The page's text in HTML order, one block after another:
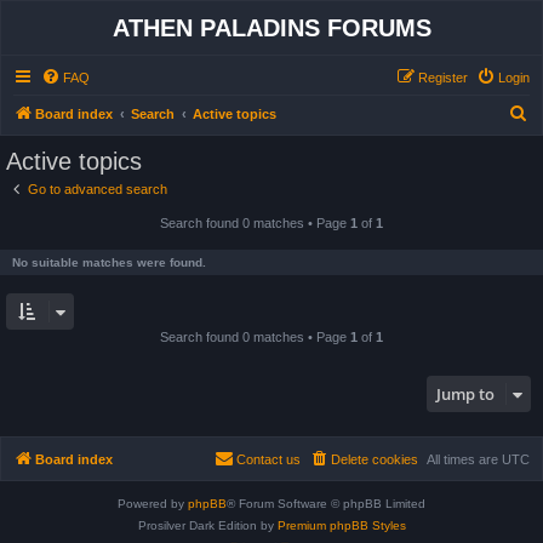
ATHEN PALADINS FORUMS
FAQ Login
Register
Board index Search Active topics
Active topics
Go to advanced search
Search found 0 matches • Page 1 of 1
No suitable matches were found.
Search found 0 matches • Page 1 of 1
Jump to
Board index All times are UTC
Delete cookies
Contact us
Powered by phpBB® Forum Software © phpBB Limited
Prosilver Dark Edition by Premium phpBB Styles